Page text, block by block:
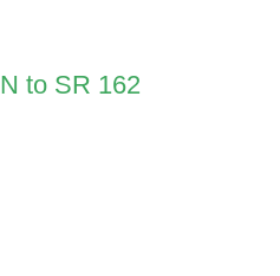
N to SR 162